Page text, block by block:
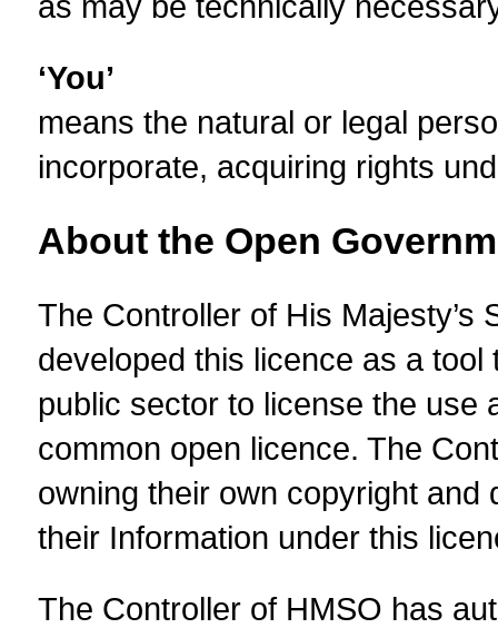
‘You’
means the natural or legal
incorporate, acquiring rights
About the Open
The Controller of His Majesty’s
developed this licence as a
public sector to license the use
common open licence. The
owning their own copyright
their Information under this
The Controller of HMSO has